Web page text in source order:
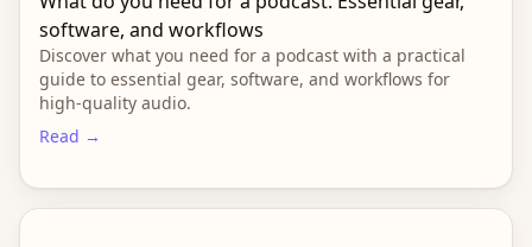
software, and workflows
Discover what you need for a podcast with a practical
guide to essential gear, software, and workflows for
high-quality audio.
Read →